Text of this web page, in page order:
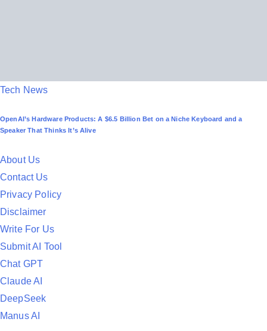
P
s
e
d
i
n
Tech News
OpenAI’s Hardware Products: A $6.5 Billion Bet on a Niche Keyboard and a
Speaker That Thinks It’s Alive
About Us
Contact Us
Privacy Policy
Disclaimer
Write For Us
Submit AI Tool
Chat GPT
Claude AI
DeepSeek
Manus AI